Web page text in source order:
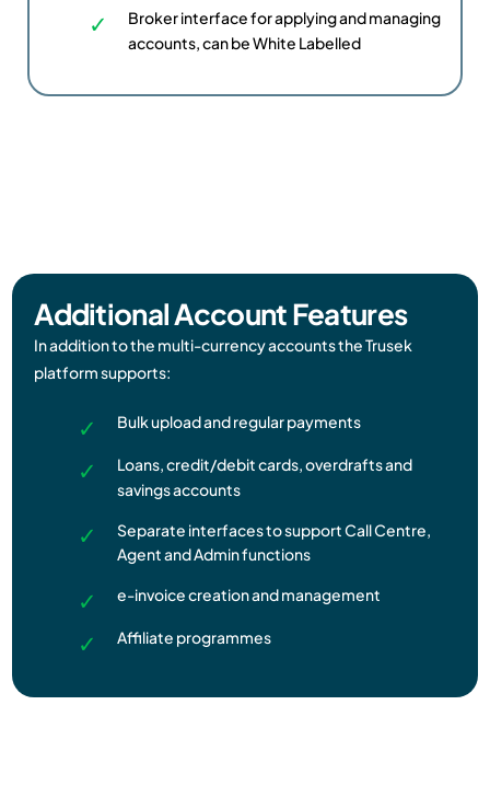
Broker interface for applying and managing
accounts, can be White Labelled
Additional Account Features​
In addition to the multi-currency accounts the Trusek
platform supports:
Bulk upload and regular payments
Loans, credit/debit cards, overdrafts and
savings accounts
Separate interfaces to support Call Centre,
Agent and Admin functions
e-invoice creation and management
Affiliate programmes